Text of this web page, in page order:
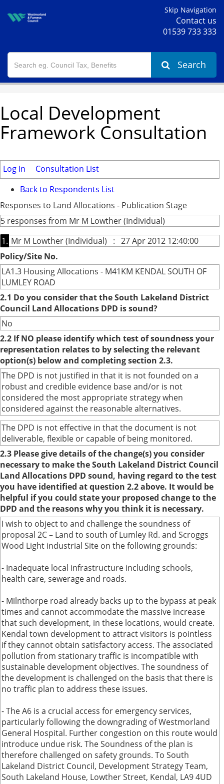
Skip Navigation
Contact us
01539 733 333
Search
Local Development
Framework Consultation
Log In
Consultation List
Back to Respondents List
Responses to Land Allocations - Publication Stage
5 responses from Mr M Lowther (Individual)
1. Mr M Lowther (Individual) : 27 Apr 2012 12:40:00
Policy/Site No.
LA1.3 Housing Allocations - M41KM KENDAL SOUTH OF
LUMLEY ROAD
2.1 Do you consider that the South Lakeland District
Council Land Allocations DPD is sound?
No
2.2 If NO please identify which test of soundness your
representation relates to by selecting the relevant
option(s) below and completing section 2.3.
The DPD is not justified in that it is not founded on a
robust and credible evidence base and/or is not
considered the most appropriate strategy when
considered against the reasonable alternatives.
The DPD is not effective in that the document is not
deliverable, flexible or capable of being monitored.
2.3 Please give details of the change(s) you consider
necessary to make the South Lakeland District Council
Land Allocations DPD sound, having regard to the test
you have identified at question 2.2 above. It would be
helpful if you could state your proposed change to the
DPD and the reasons why you think it is necessary.
I wish to object to and challenge the soundness of
proposal 2C – Land to south of Lumley Rd. and Scroggs
Wood Light industrial Site on the following grounds:
- Inadequate local infrastructure including schools,
health care, sewerage and roads.
- Milnthorpe road already backs up to the bypass at peak
times and cannot accommodate the massive increase
that such development, in these locations, would create.
Kendal town development to attract visitors is pointless
if they cannot obtain satisfactory access. The associated
pollution from stationary traffic is incompatible with
sustainable development objectives. The soundness of
the development is challenged on the basis that there is
no traffic plan to address these issues.
- The A6 is a crucial access for emergency services,
particularly following the downgrading of Westmorland
General Hospital. Further congestion on this route would
introduce undue risk. The Soundness of the plan is
therefore challenged on safety grounds. To South
Lakeland District Council, Development Strategy Team,
South Lakeland House, Lowther Street, Kendal, LA9 4UD